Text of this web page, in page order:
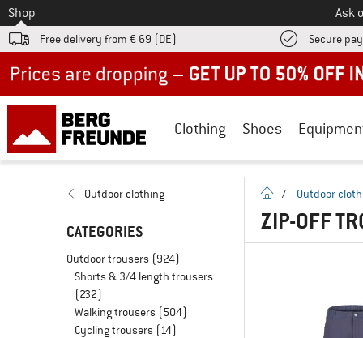
To
Shop Ask
Free delivery from € 69 (DE) Secure
Clothing Shoes
Outdoor clothing
CATEGORIES
Outdoor trousers (924)
Shorts & 3/4 length trousers
(232)
Walking trousers (504)
Cycling trousers (14)
homepage
/ Outdoor
ZIP-OFF